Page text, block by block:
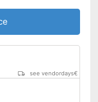
see vendordays€